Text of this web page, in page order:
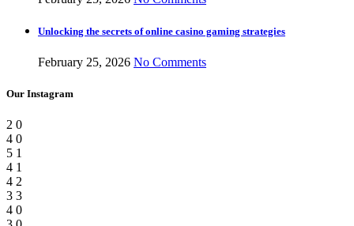
Unlocking the secrets of online casino gaming strategies
February 25, 2026 No Comments
Our Instagram
2 0
4 0
5 1
4 1
4 2
3 3
4 0